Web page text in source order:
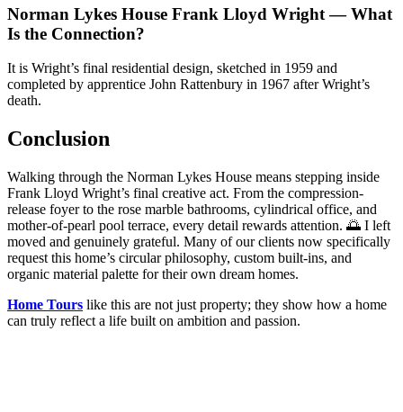
Norman Lykes House Frank Lloyd Wright — What
Is the Connection?
It is Wright’s final residential design, sketched in 1959 and
completed by apprentice John Rattenbury in 1967 after Wright’s
death.
Conclusion
Walking through the Norman Lykes House means stepping inside
Frank Lloyd Wright’s final creative act. From the compression-
release foyer to the rose marble bathrooms, cylindrical office, and
mother-of-pearl pool terrace, every detail rewards attention. 🌅 I left
moved and genuinely grateful. Many of our clients now specifically
request this home’s circular philosophy, custom built-ins, and
organic material palette for their own dream homes.
Home Tours like this are not just property; they show how a home
can truly reflect a life built on ambition and passion.